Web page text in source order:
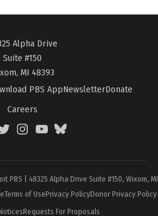
Alpha Drive
Suite #150
MI 48393
PBS AppNewsletterDonate
Careers
InstagramYouTubeBlueSky
PBS | 48325 Alpha Drive Suite #150, Wixom,
Terms of UsePrivacy PolicyDonor Privacy Policy
Requests For Proposals